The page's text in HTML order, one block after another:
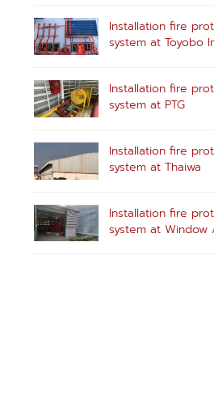
Installation fire
system at Toyobo
Installation fire
system at PTG
Installation fire
system at Thaiwa
Installation fire
system at Window